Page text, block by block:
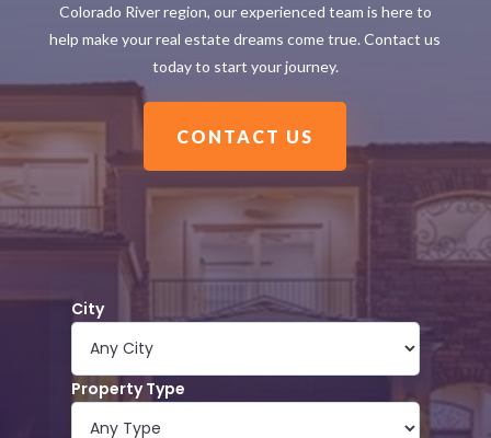
Colorado River region, our experienced team is here to
help make your real estate dreams come true. Contact us
today to start your journey.
CONTACT US
City
Property Type